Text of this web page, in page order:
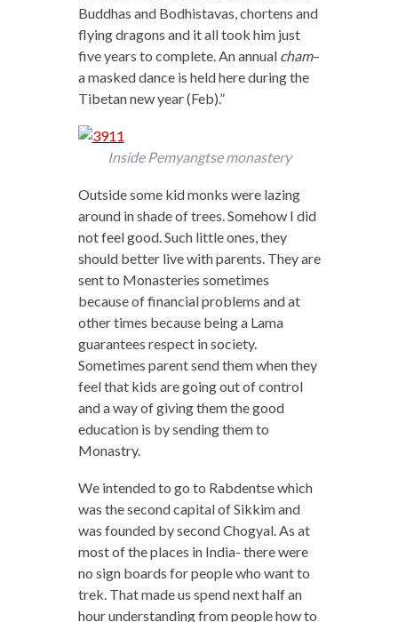
Buddhas and Bodhistavas, chortens and
flying dragons and it all took him just
five years to complete. An annual cham–
a masked dance is held here during the
Tibetan new year (Feb).”
Inside Pemyangtse monastery
Outside some kid monks were lazing
around in shade of trees. Somehow I did
not feel good. Such little ones, they
should better live with parents. They are
sent to Monasteries sometimes
because of financial problems and at
other times because being a Lama
guarantees respect in society.
Sometimes parent send them when they
feel that kids are going out of control
and a way of giving them the good
education is by sending them to
Monastry.
We intended to go to Rabdentse which
was the second capital of Sikkim and
was founded by second Chogyal. As at
most of the places in India- there were
no sign boards for people who want to
trek. That made us spend next half an
hour understanding from people how to